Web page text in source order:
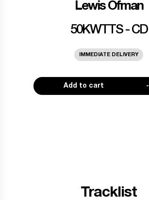
Lewis Ofman
50KWTTS - CD
IMMEDIATE DELIVERY
Add to cart -
Tracklist